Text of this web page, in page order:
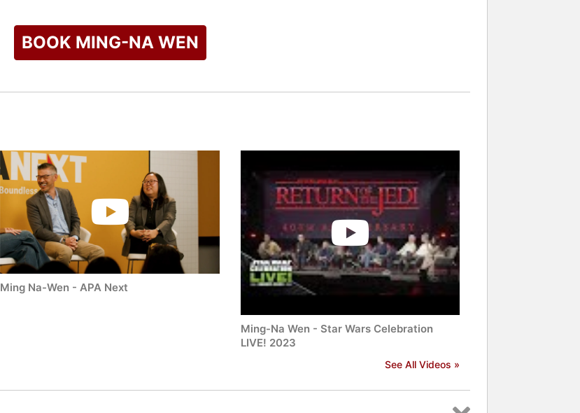
BOOK MING-NA WEN
Ming Na-Wen - APA Next
Ming-Na Wen - Star Wars Celebration
LIVE! 2023
See All Videos »